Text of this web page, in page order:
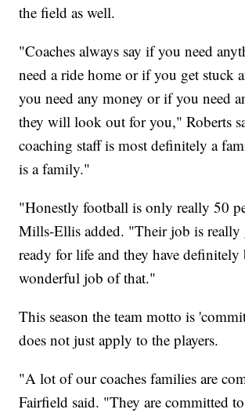
the field as well.
"Coaches always say if you need
need a ride home or if you get stuck
you need any money or if you need
they will look out for you," Roberts
coaching staff is most definitely a
is a family."
"Honestly football is only really 50
Mills-Ellis added. "Their job is really
ready for life and they have definitely
wonderful job of that."
This season the team motto is
does not just apply to the players.
"A lot of our coaches families are
Fairfield said. "They are committed to